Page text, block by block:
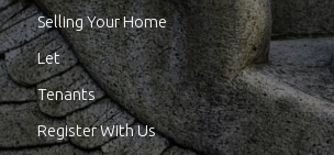
Selling Your Home
Let
Tenants
Register With Us